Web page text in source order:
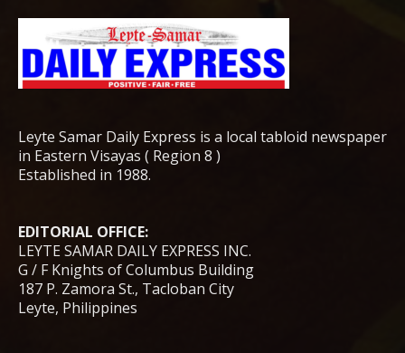
Leyte Samar Daily Express is a local tabloid newspaper
in Eastern Visayas ( Region 8 )
Established in 1988.
EDITORIAL OFFICE:
LEYTE SAMAR DAILY EXPRESS INC.
G / F Knights of Columbus Building
187 P. Zamora St., Tacloban City
Leyte, Philippines